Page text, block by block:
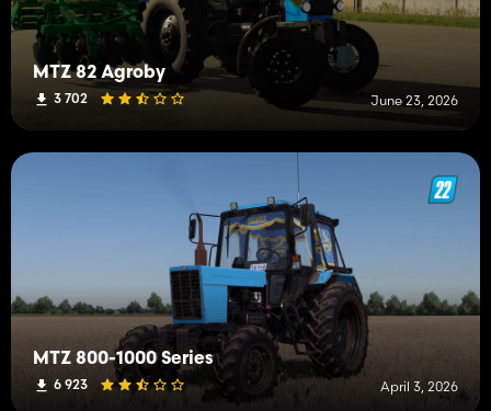
MTZ 82 Agroby
3 702 June 23, 2026
MTZ 800-1000 Series
6 923 April 3, 2026